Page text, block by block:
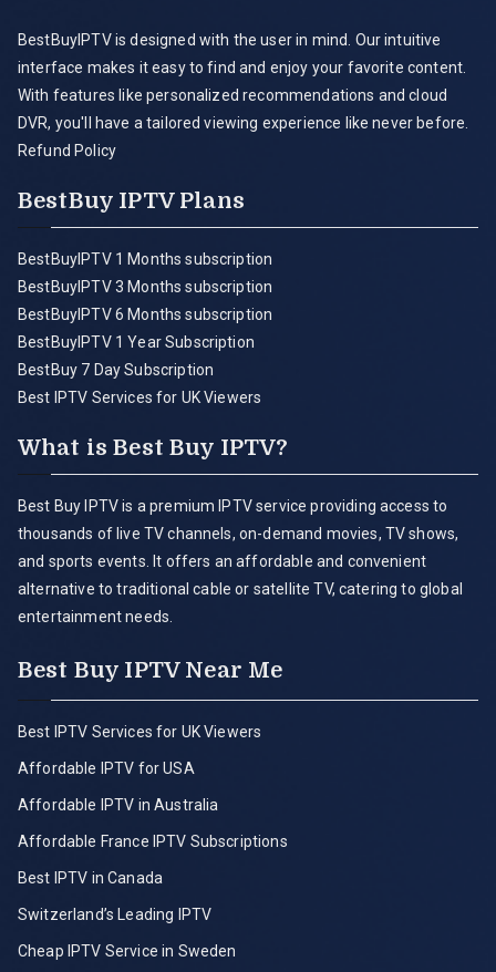
BestBuyIPTV is designed with the user in mind. Our intuitive
interface makes it easy to find and enjoy your favorite content.
With features like personalized recommendations and cloud
DVR, you'll have a tailored viewing experience like never before.
Refund Policy
BestBuy IPTV Plans
BestBuyIPTV 1 Months subscription
BestBuyIPTV 3 Months subscription
BestBuyIPTV 6 Months subscription
BestBuyIPTV 1 Year Subscription
BestBuy 7 Day Subscription
Best IPTV Services for UK Viewers
What is Best Buy IPTV?
Best Buy IPTV is a premium IPTV service providing access to
thousands of live TV channels, on-demand movies, TV shows,
and sports events. It offers an affordable and convenient
alternative to traditional cable or satellite TV, catering to global
entertainment needs.
Best Buy IPTV Near Me
Best IPTV Services for UK Viewers
Affordable IPTV for USA
Affordable IPTV in Australia
Affordable France IPTV Subscriptions
Best IPTV in Canada
Switzerland’s Leading IPTV
Cheap IPTV Service in Sweden